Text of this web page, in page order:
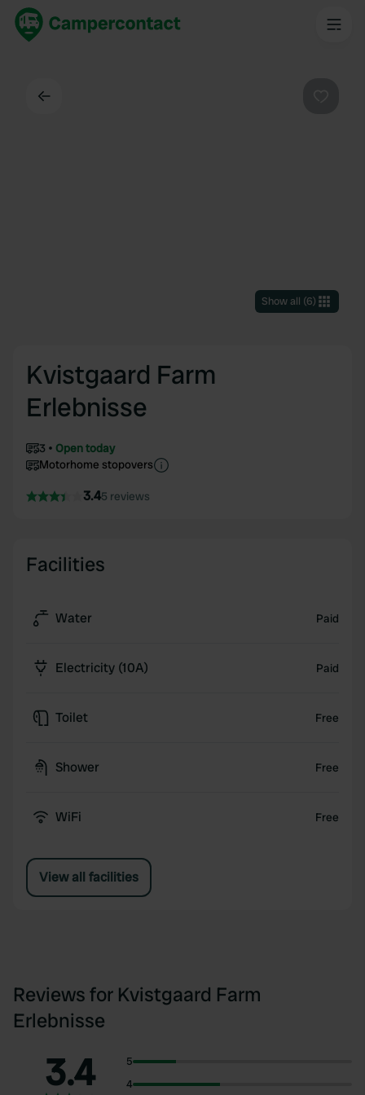
Show all (6)
Kvistgaard Farm
Erlebnisse
3
Open today
Motorhome stopovers
3.45 reviews
Facilities
Water Paid
Electricity (10A) Paid
Toilet Free
Shower Free
WiFi Free
View all facilities
Reviews for Kvistgaard Farm
Erlebnisse
3.4
5
4